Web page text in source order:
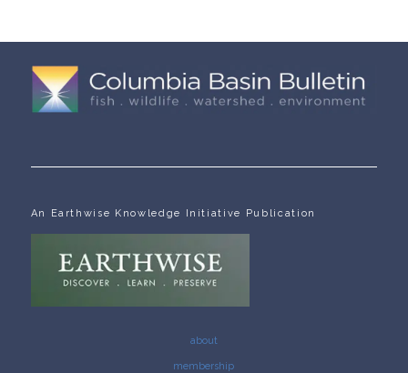
An Earthwise Knowledge Initiative Publication
about
membership